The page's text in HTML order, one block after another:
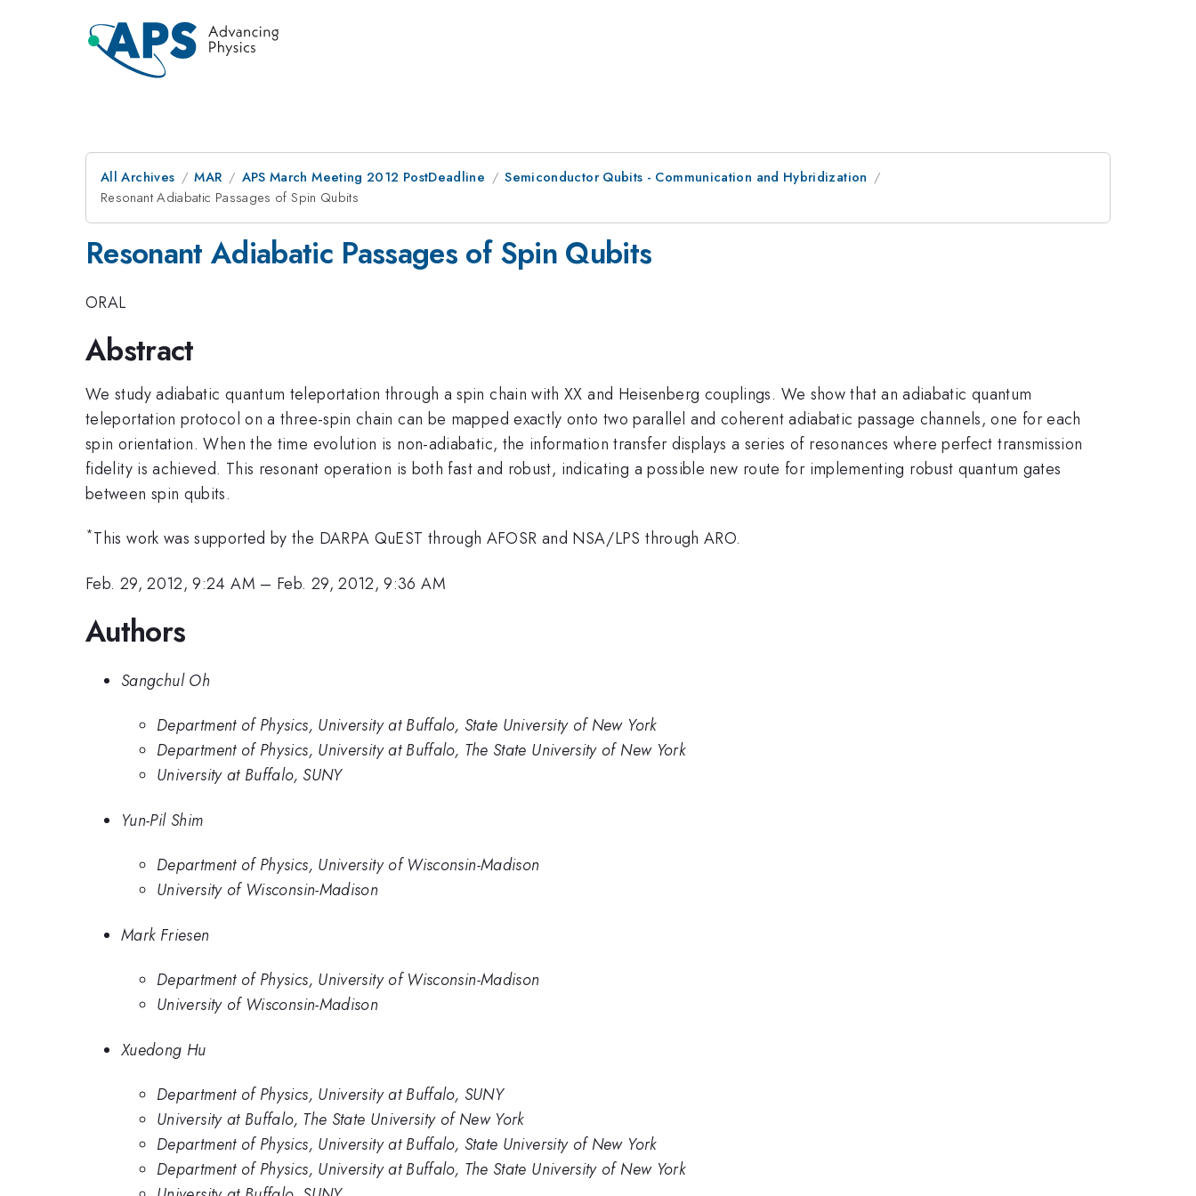
All Archives MAR APS March Meeting 2012 PostDeadline
Semiconductor Qubits - Communication and Hybridization
Resonant Adiabatic Passages of Spin Qubits
Resonant Adiabatic Passages of Spin Qubits
ORAL
Abstract
We study adiabatic quantum teleportation through a spin chain with XX and Heisenberg couplings. We show that an adiabatic quantum
teleportation protocol on a three-spin chain can be mapped exactly onto two parallel and coherent adiabatic passage channels, one for each
spin orientation. When the time evolution is non-adiabatic, the information transfer displays a series of resonances where perfect transmission
fidelity is achieved. This resonant operation is both fast and robust, indicating a possible new route for implementing robust quantum gates
between spin qubits.
*This work was supported by the DARPA QuEST through AFOSR and NSA/LPS through ARO.
Feb. 29, 2012, 9:24 AM – Feb. 29, 2012, 9:36 AM
Authors
Sangchul Oh
Department of Physics, University at Buffalo, State University of New York
Department of Physics, University at Buffalo, The State University of New York
University at Buffalo, SUNY
Yun-Pil Shim
Department of Physics, University of Wisconsin-Madison
University of Wisconsin-Madison
Mark Friesen
Department of Physics, University of Wisconsin-Madison
University of Wisconsin-Madison
Xuedong Hu
Department of Physics, University at Buffalo, SUNY
University at Buffalo, The State University of New York
Department of Physics, University at Buffalo, State University of New York
Department of Physics, University at Buffalo, The State University of New York